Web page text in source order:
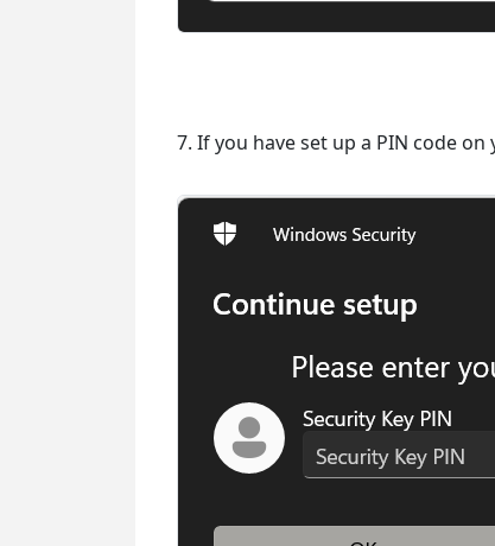
7. If you have set up a PIN code